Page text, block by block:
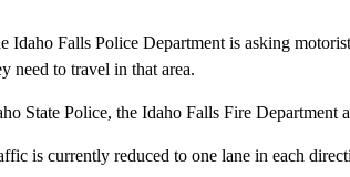
Idaho Falls Police Department is asking
need to travel in that area.
State Police, the Idaho Falls Fire Department
is currently reduced to one lane in each